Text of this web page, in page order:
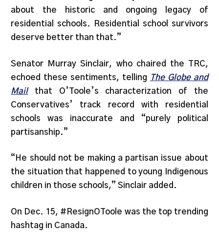
about the historic and ongoing legacy of
residential schools. Residential school survivors
deserve better than that.”
Senator Murray Sinclair, who chaired the TRC,
echoed these sentiments, telling The Globe and
Mailthat O’Toole’s characterization of the
Conservatives’ track record with residential
schools was inaccurate and “purely political
partisanship.”
“He should not be making a partisan issue about
the situation that happened to young Indigenous
children in those schools,” Sinclair added.
On Dec. 15, #ResignOToole was the top trending
hashtag in Canada.